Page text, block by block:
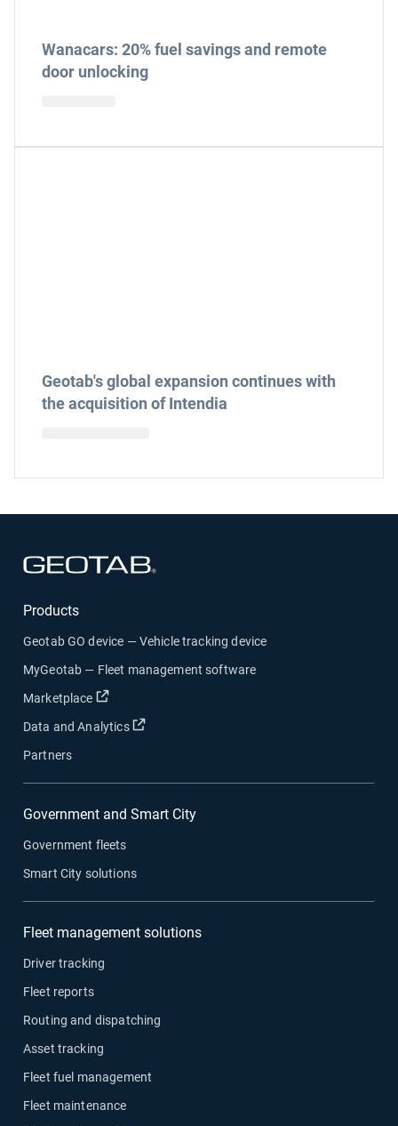
Wanacars: 20% fuel savings and remote
door unlocking
Geotab's global expansion continues with
the acquisition of Intendia
Products
Geotab GO device — Vehicle tracking device
MyGeotab — Fleet management software
Marketplace
Open in new window
Data and Analytics Open in new window
Partners
Government and Smart City
Government fleets
Smart City solutions
Fleet management solutions
Driver tracking
Fleet reports
Routing and dispatching
Asset tracking
Fleet fuel management
Fleet maintenance